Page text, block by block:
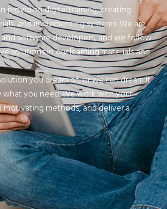
providing digital training, creating
and implementing systems. We are
software developers, and we follow
solutions in our learning materials and
you dream of, or we can dream it
you need. We work with your
methods, and deliver a